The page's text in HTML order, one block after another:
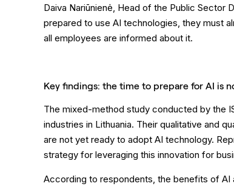
Daiva Nariūnienė, Head of the Public Sector
prepared to use AI technologies, they must
all employees are informed about it.
Key findings: the time to prepare for AI is
The mixed-method study conducted by the
industries in Lithuania. Their qualitative and
are not yet ready to adopt AI technology.
strategy for leveraging this innovation for
According to respondents, the benefits of